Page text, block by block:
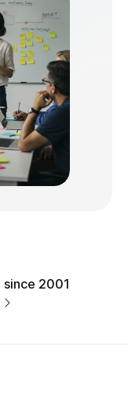
since 2001